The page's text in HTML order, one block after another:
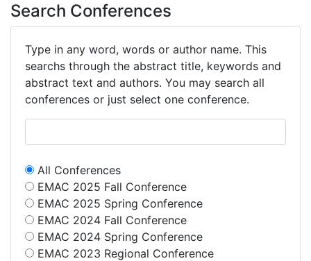
Search Conferences
Type in any word, words or author name. This
searchs through the abstract title, keywords and
abstract text and authors. You may search all
conferences or just select one conference.
All Conferences
EMAC 2025 Fall Conference
EMAC 2025 Spring Conference
EMAC 2024 Fall Conference
EMAC 2024 Spring Conference
EMAC 2023 Regional Conference